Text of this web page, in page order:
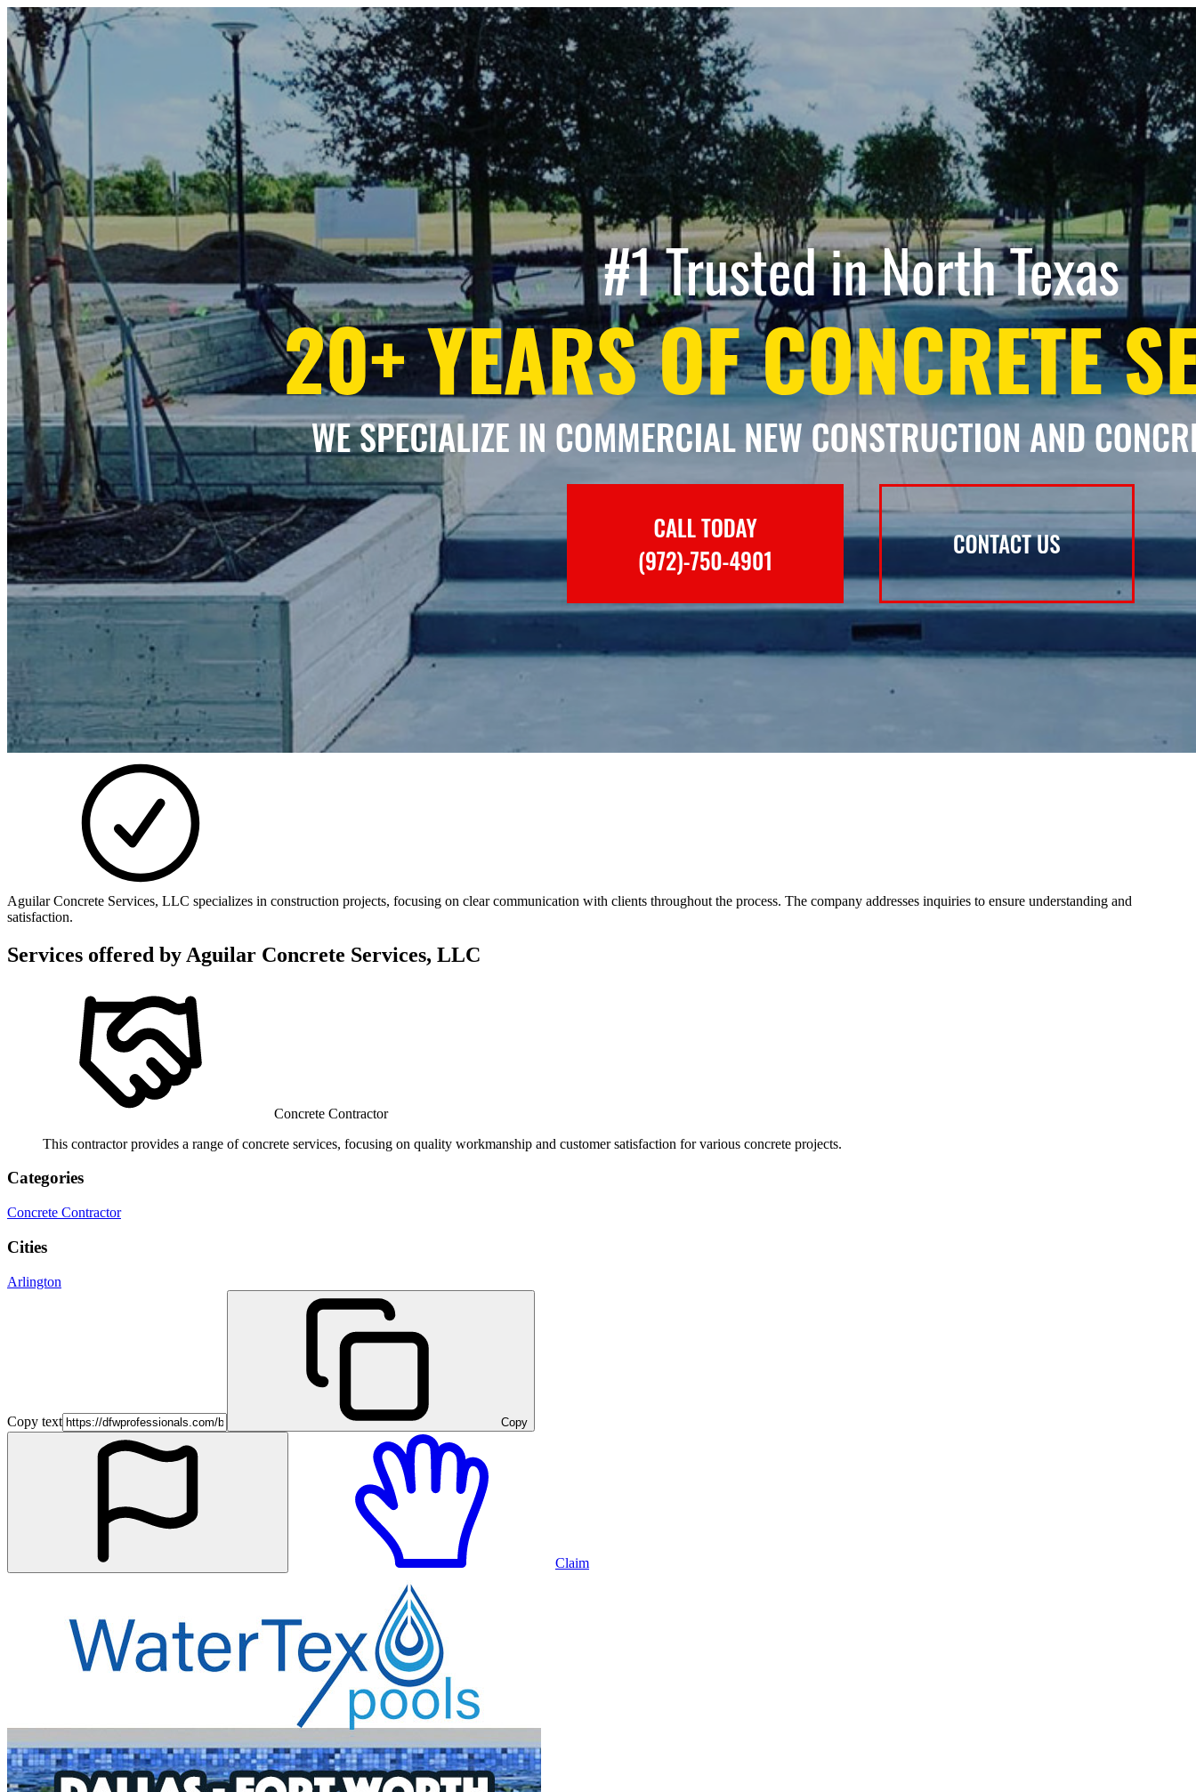
Aguilar Concrete Services, LLC specializes in construction projects, focusing on clear communication with clients throughout the process. The company addresses inquiries to ensure understanding and
satisfaction.
Services offered by Aguilar Concrete Services, LLC
Concrete Contractor
This contractor provides a range of concrete services, focusing on quality workmanship and customer satisfaction for various concrete projects.
Categories
Concrete Contractor
Cities
Arlington
Copy text Copy
Claim